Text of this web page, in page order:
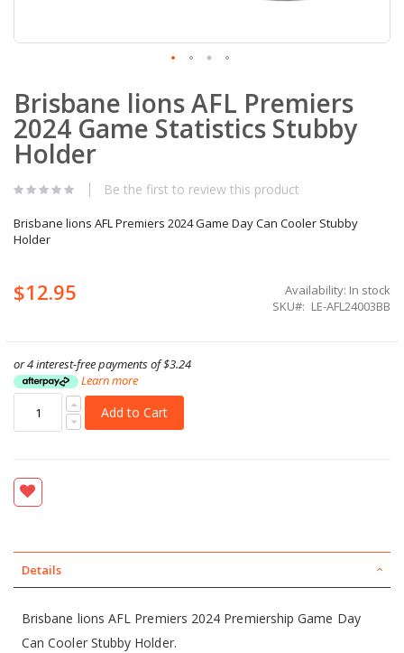
to
the
beginning
of
the
gallery
Brisbane lions AFL Premiers
2024 Game Statistics Stubby
Holder
Be the first to review this product
Brisbane lions AFL Premiers 2024 Game Day Can Cooler Stubby
Holder
$12.95 Availability: In stock
SKU
LE-AFL24003BB
or 4 interest-free payments of$3.24
Learn more
Add to Cart
Details
Brisbane lions AFL Premiers 2024 Premiership Game Day
Can Cooler Stubby Holder.